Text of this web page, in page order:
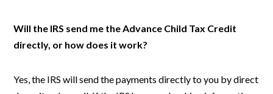
Will the IRS send me the Advance Child Tax Credit
directly, or how does it work?
Yes, the IRS will send the payments directly to you by direct